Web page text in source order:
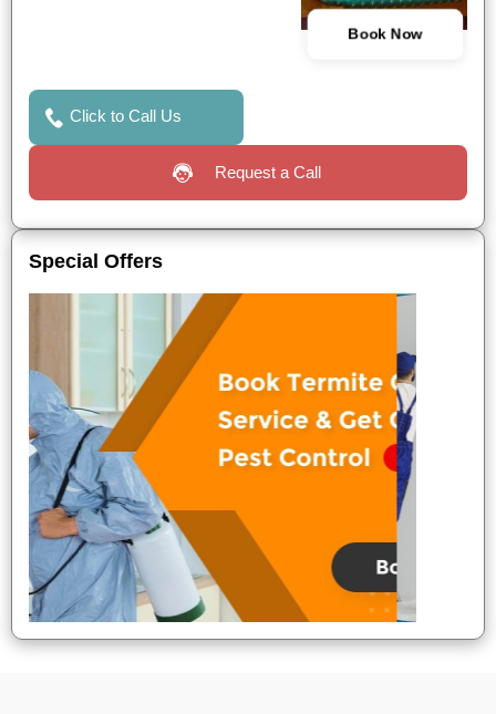
Book Now
Click to Call Us
Request a Call
Special Offers